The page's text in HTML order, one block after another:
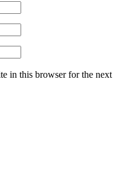
in this browser for the next